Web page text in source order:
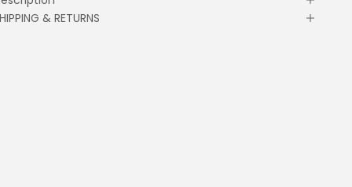
& RETURNS